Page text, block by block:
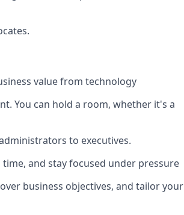
value from technology
You can hold a room, whether it's a
to executives.
and stay focused under pressure
business objectives, and tailor your